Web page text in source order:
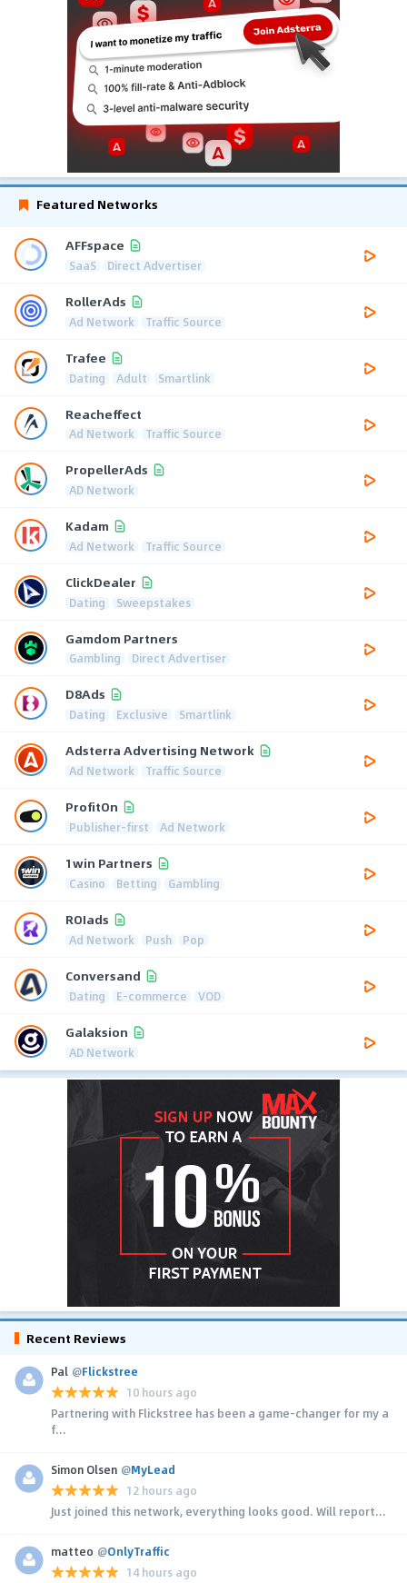
Featured Networks
AFFspace
SaaS Direct Advertiser
RollerAds
Ad Network Traffic Source
Trafee
Dating Adult Smartlink
Reacheffect
Ad Network Traffic Source
PropellerAds
AD Network
Kadam
Ad Network Traffic Source
ClickDealer
Dating Sweepstakes
Gamdom Partners
Gambling Direct Advertiser
D8Ads
Dating Exclusive Smartlink
Adsterra Advertising Network
Ad Network Traffic Source
ProfitOn
Publisher-first Ad Network
1win Partners
Casino Betting Gambling
ROIads
Ad Network Push Pop
Conversand
Dating E-commerce VOD
Galaksion
AD Network
Recent Reviews
Pal @Flickstree
10 hours ago
Partnering with Flickstree has been a game-changer for my a
f...
Simon Olsen @MyLead
12 hours ago
Just joined this network, everything looks good. Will report...
matteo @OnlyTraffic
14 hours ago